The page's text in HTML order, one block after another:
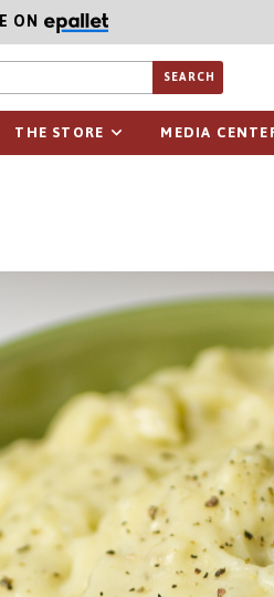
ON
Search products
SEARCH
THE STORE MEDIA